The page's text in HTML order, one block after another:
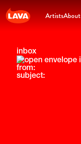
ArtistsAbout
inbox
from:
subject: